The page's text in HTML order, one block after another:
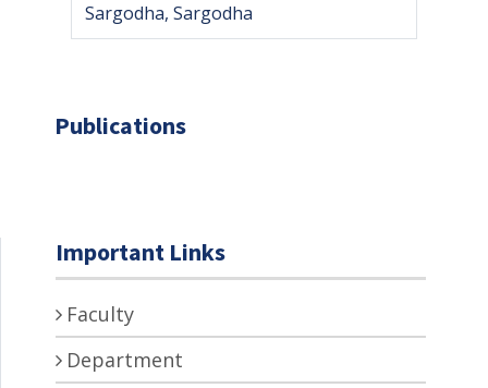
Sargodha, Sargodha
Publications
Important Links
Faculty
Department